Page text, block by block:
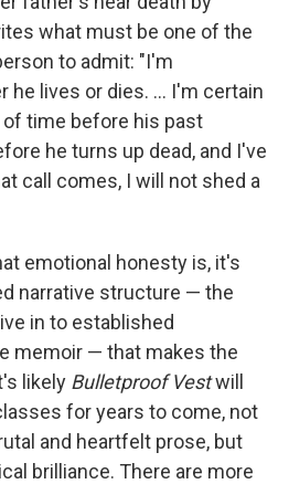
what must be one of the
to admit: "I'm
lives or dies. ... I'm certain
time before his past
he turns up dead, and I've
call comes, I will not shed a
emotional honesty is, it's
narrative structure — the
in to established
memoir — that makes the
likely Bulletproof Vestwill
for years to come, not
and heartfelt prose, but
brilliance. There are more